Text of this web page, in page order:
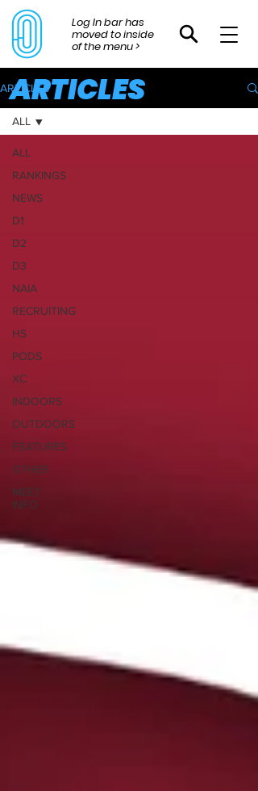
Log In bar has
moved to inside
of the menu >
ARTICLES
ALL
RANKINGS
NEWS
D1
D2
D3
NAIA
RECRUITING
HS
PODS
XC
INDOORS
OUTDOORS
FEATURES
OTHER
MEET
INFO
ALL
ARTICLES